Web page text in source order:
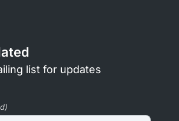
list for updates